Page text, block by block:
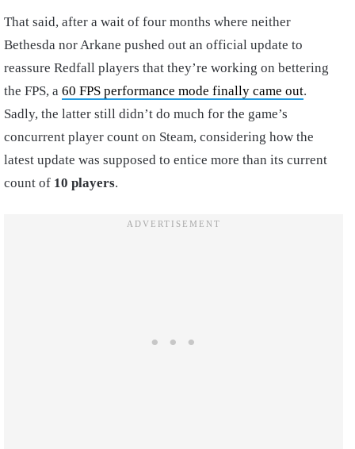
That said, after a wait of four months where neither
Bethesda nor Arkane pushed out an official update to
reassure Redfall players that they’re working on bettering
the FPS, a 60 FPS performance mode finally came out.
Sadly, the latter still didn’t do much for the game’s
concurrent player count on Steam, considering how the
latest update was supposed to entice more than its current
count of 10 players.